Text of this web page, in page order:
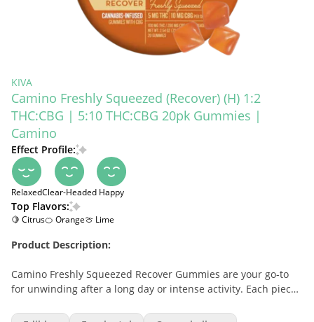
KIVA
Camino Freshly Squeezed (Recover) (H) 1:2
THC:CBG | 5:10 THC:CBG 20pk Gummies |
Camino
Effect Profile:
RelaxedClear-Headed Happy
Top Flavors:
🍋 Citrus🍊 Orange🍈 Lime
Product Description:
Camino Freshly Squeezed Recover Gummies are your go-to
for unwinding after a long day or intense activity. Each piece
that promote relaxation, clarity, and recovery. With 100mg